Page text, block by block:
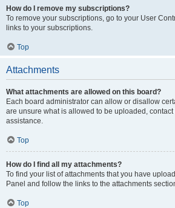
How do I remove my subscriptions?
To remove your subscriptions, go to your User
links to your subscriptions.
Top
Attachments
What attachments are allowed on this board?
Each board administrator can allow or disallow
are unsure what is allowed to be uploaded,
assistance.
Top
How do I find all my attachments?
To find your list of attachments that you have
Panel and follow the links to the attachments
Top